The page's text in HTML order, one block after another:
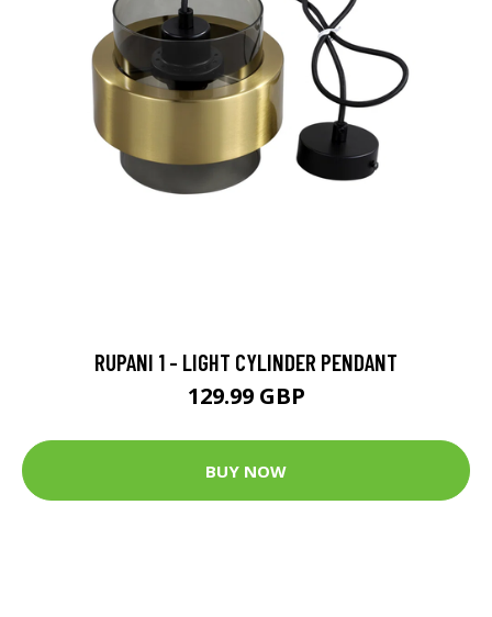
RUPANI 1 - LIGHT CYLINDER PENDANT
129.99 GBP
BUY NOW